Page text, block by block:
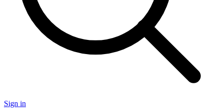
Sign in